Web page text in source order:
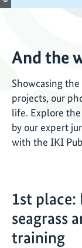
And the
Showcasing
projects, our
life. Explore
by our expert
with the IKI
1st
seagrass
training